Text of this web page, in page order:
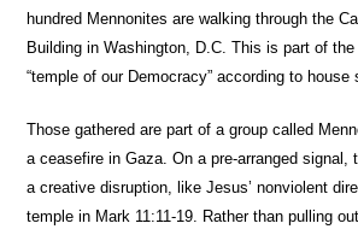
hundred Mennonites are walking through the
Building in Washington, D.C. This is part of
“temple of our Democracy” according to
Those gathered are part of a group called
a ceasefire in Gaza. On a pre-arranged signal,
a creative disruption, like Jesus’ nonviolent
temple in Mark 11:11-19. Rather than pulling